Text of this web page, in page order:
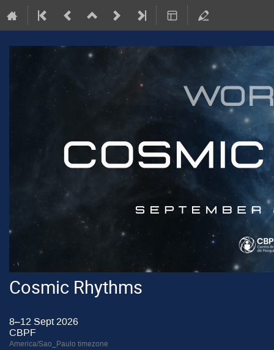
Cosmic Rhythms
8–12 Sept 2026
CBPF
America/Sao_Paulo timezone